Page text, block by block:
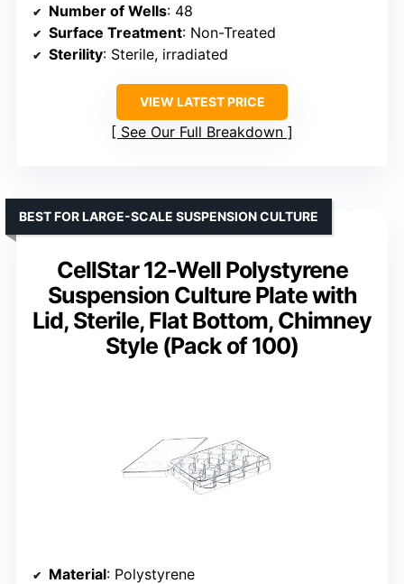
Number of Wells: 48
Surface Treatment: Non-Treated
Sterility: Sterile, irradiated
VIEW LATEST PRICE
See Our Full Breakdown
CellStar 12-Well Polystyrene
Suspension Culture Plate with
Lid, Sterile, Flat Bottom, Chimney
Style (Pack of 100)
BEST FOR LARGE-SCALE SUSPENSION CULTURE
Material: Polystyrene